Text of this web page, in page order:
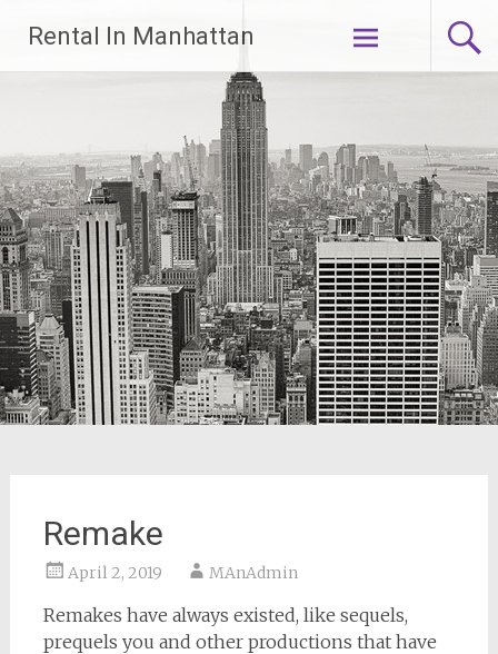
content
Rental In Manhattan
Remake
April 2, 2019 MAnAdmin
Remakes have always existed, like sequels,
prequels you and other productions that have